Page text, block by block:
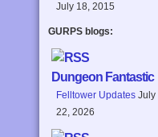
July 18, 2015
GURPS blogs:
Dungeon Fantastic
Felltower Updates July
22, 2026